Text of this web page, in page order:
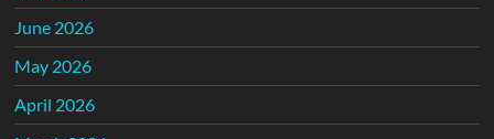
June 2026
May 2026
April 2026